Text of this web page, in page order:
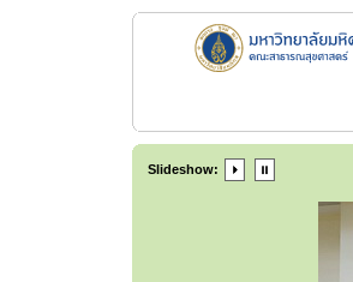
Slideshow: